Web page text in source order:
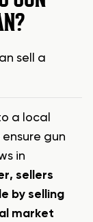
sell a
a local
gun
in
sellers
by selling
market